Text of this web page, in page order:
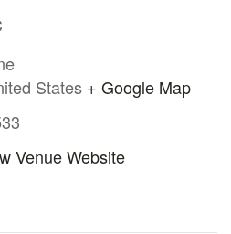
States + Google Map
Venue Website